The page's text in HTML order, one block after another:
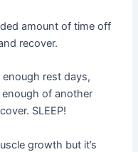
amount of time off
recover.
rest days,
of another
SLEEP!
growth but it’s